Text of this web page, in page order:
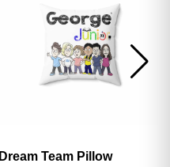
Dream Team Pillow